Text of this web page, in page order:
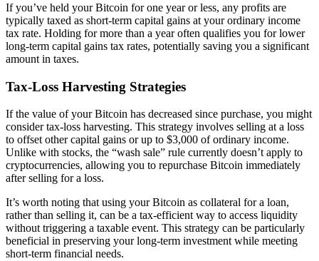
If you’ve held your Bitcoin for one year or less, any profits are
typically taxed as short-term capital gains at your ordinary income
tax rate. Holding for more than a year often qualifies you for lower
long-term capital gains tax rates, potentially saving you a significant
amount in taxes.
Tax-Loss Harvesting Strategies
If the value of your Bitcoin has decreased since purchase, you might
consider tax-loss harvesting. This strategy involves selling at a loss
to offset other capital gains or up to $3,000 of ordinary income.
Unlike with stocks, the “wash sale” rule currently doesn’t apply to
cryptocurrencies, allowing you to repurchase Bitcoin immediately
after selling for a loss.
It’s worth noting that using your Bitcoin as collateral for a loan,
rather than selling it, can be a tax-efficient way to access liquidity
without triggering a taxable event. This strategy can be particularly
beneficial in preserving your long-term investment while meeting
short-term financial needs.